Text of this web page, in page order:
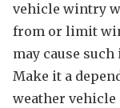
vehicle wintry
from or limit
may cause
Make it a
weather vehicle